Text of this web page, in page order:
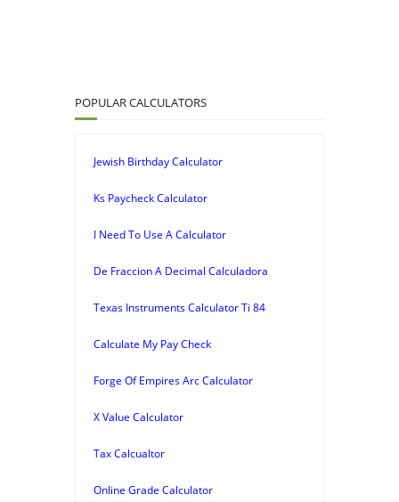
POPULAR CALCULATORS
Jewish Birthday Calculator
Ks Paycheck Calculator
I Need To Use A Calculator
De Fraccion A Decimal Calculadora
Texas Instruments Calculator Ti 84
Calculate My Pay Check
Forge Of Empires Arc Calculator
X Value Calculator
Tax Calcualtor
Online Grade Calculator